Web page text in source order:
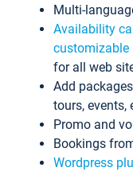
Multi-
Availability
customizable
for all web
Add
tours, events,
Promo and
Bookings
Wordpress